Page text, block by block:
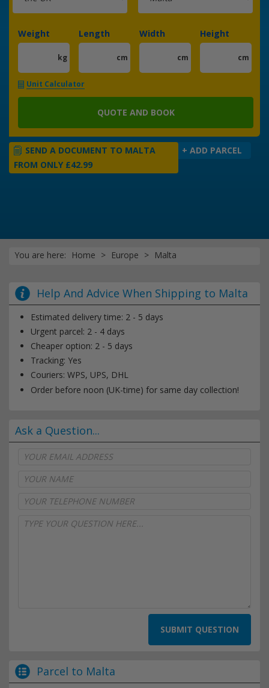
+ ADD PARCEL
SEND A DOCUMENT TO MALTA
FROM ONLY £42.99
Weight
kg
Length
cm
Width
cm
Height
cm
Unit Calculator
QUOTE AND BOOK
You are here: Home Europe Malta
Help And Advice When Shipping to Malta
Estimated delivery time: 2 - 5 days
Urgent parcel: 2 - 4 days
Cheaper option: 2 - 5 days
Tracking: Yes
Couriers: WPS, UPS, DHL
Order before noon (UK-time) for same day collection!
Ask a Question...
SUBMIT QUESTION
Parcel to Malta